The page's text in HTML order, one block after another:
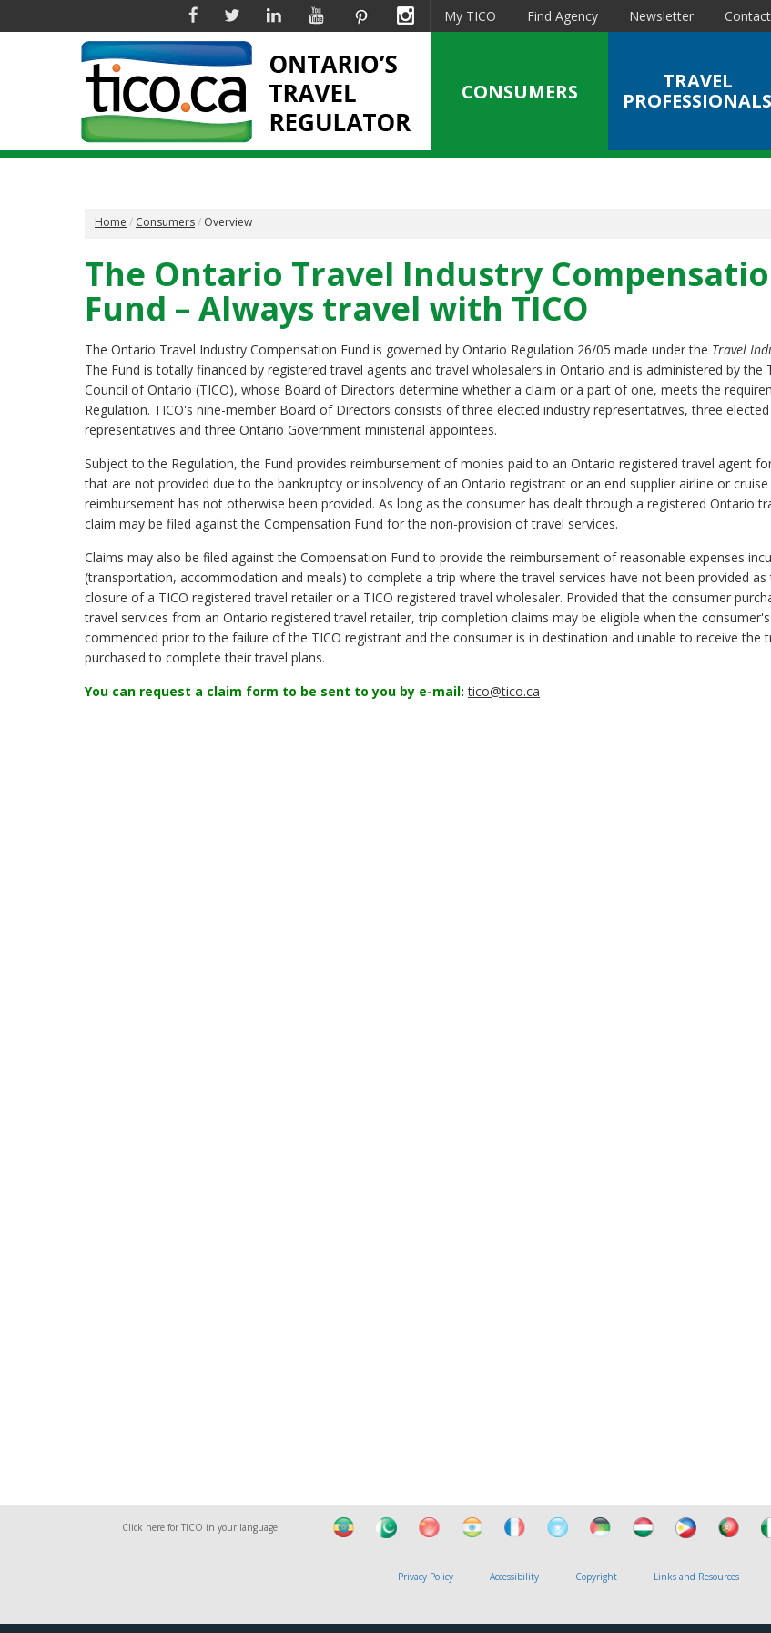
FacebookTwitterLinkedinYouTube PinterestInstagram
My TICO Find Agency Newsletter Contact
CONSUMERS
TRAVEL
PROFESSIONALS
Home Consumers Overview
The Ontario Travel Industry
Fund – Always travel with TICO
The Ontario Travel Industry Compensation Fund is governed by Ontario Regulation 26/05 made under the Travel
The Fund is totally financed by registered travel agents and travel wholesalers in Ontario and is administered by the
Council of Ontario (TICO), whose Board of Directors determine whether a claim or a part of one, meets the
Regulation. TICO's nine-member Board of Directors consists of three elected industry representatives, three
representatives and three Ontario Government ministerial appointees.
Subject to the Regulation, the Fund provides reimbursement of monies paid to an Ontario registered travel agent
that are not provided due to the bankruptcy or insolvency of an Ontario registrant or an end supplier airline or cruise
reimbursement has not otherwise been provided. As long as the consumer has dealt through a registered Ontario
claim may be filed against the Compensation Fund for the non-provision of travel services.
Claims may also be filed against the Compensation Fund to provide the reimbursement of reasonable expenses
(transportation, accommodation and meals) to complete a trip where the travel services have not been provided
closure of a TICO registered travel retailer or a TICO registered travel wholesaler. Provided that the consumer
travel services from an Ontario registered travel retailer, trip completion claims may be eligible when the
commenced prior to the failure of the TICO registrant and the consumer is in destination and unable to receive the
purchased to complete their travel plans.
You can request a claim form to be sent to you by e-mail: tico@tico.ca
Click here for TICO in your language:
Privacy Policy Accessibility Copyright Links and Resources